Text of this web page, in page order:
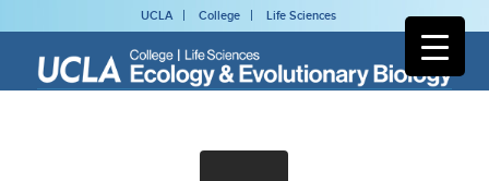
UCLA College Life Sciences